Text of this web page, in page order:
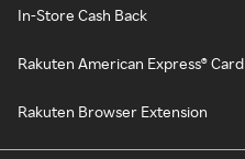
In-Store Cash Back
Rakuten American Express® Card
Rakuten Browser Extension